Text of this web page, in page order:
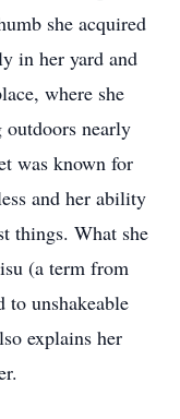
she acquired
in her yard and
where she
nearly
was known for
and her ability
things. What she
(a term from
to unshakeable
explains her